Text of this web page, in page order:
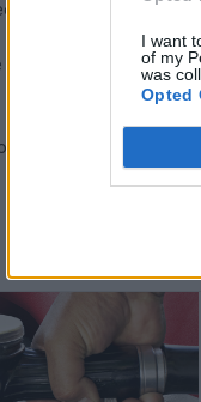
I want
of my
was
Opted
these would only
of a drastic deficit cut,
Let's see what